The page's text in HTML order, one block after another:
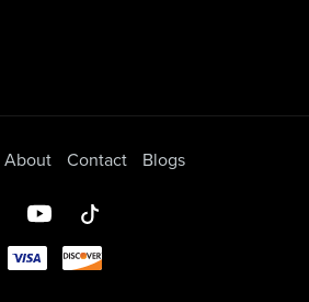
About Contact Blogs